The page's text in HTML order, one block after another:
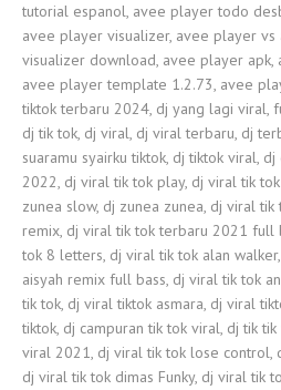
tutorial espanol, avee player todo
avee player visualizer, avee player
visualizer download, avee player
avee player template 1.2.73, avee
tiktok terbaru 2024, dj yang lagi viral,
dj tik tok, dj viral, dj viral terbaru, dj
suaramu syairku tiktok, dj tiktok viral,
2022, dj viral tik tok play, dj viral tik
zunea slow, dj zunea zunea, dj viral
remix, dj viral tik tok terbaru 2021 full
tok 8 letters, dj viral tik tok alan
aisyah remix full bass, dj viral tik tok
tik tok, dj viral tiktok asmara, dj viral
tiktok, dj campuran tik tok viral, dj tik
viral 2021, dj viral tik tok lose control,
dj viral tik tok dimas Funky, dj viral tik